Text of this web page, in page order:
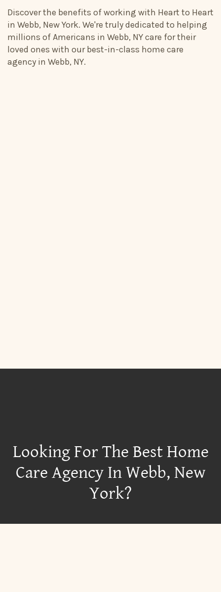
Discover the benefits of working with Heart to Heart
in Webb, New York. We're truly dedicated to helping
millions of Americans in Webb, NY care for their
loved ones with our best-in-class home care
agency in Webb, NY.
Looking For The Best Home
Care Agency In Webb, New
York?